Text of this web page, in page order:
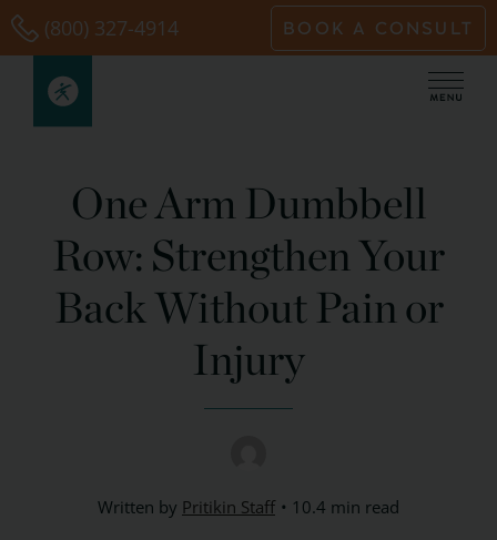
Skip
to
content
(800) 327-4914 BOOK A CONSULT
One Arm Dumbbell
Row: Strengthen Your
Back Without Pain or
Injury
Written by Pritikin Staff 10.4 min read